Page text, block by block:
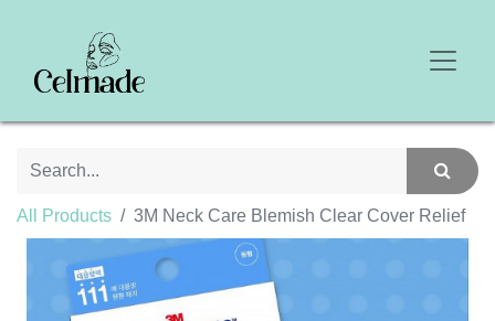
All Products 3M Neck Care Blemish Clear Cover Relief